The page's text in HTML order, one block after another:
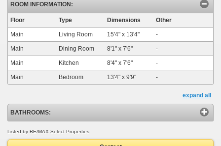
ROOM INFORMATION:
Floor Type Dimensions Other
Main Living Room 15'4" x 13'4" -
Main Dining Room 8'1" x7'6" -
Main Kitchen 8'4" x7'6" -
Main Bedroom 13'4" x9'9" -
expand all
BATHROOMS:
Listed by RE/MAX Select Properties